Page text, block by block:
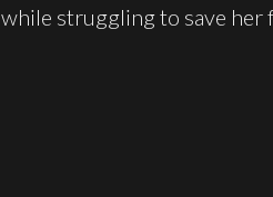
while struggling to save her